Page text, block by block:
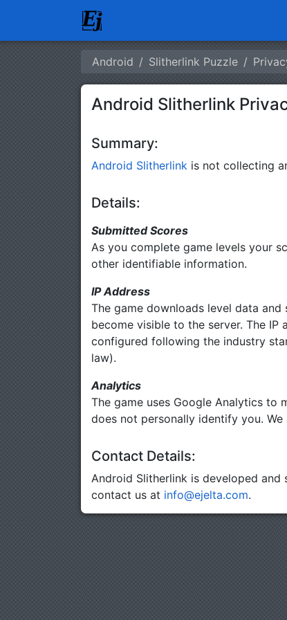
Android Slitherlink Puzzle
Android Slitherlink
Summary:
Android Slitherlink is not collecting
Details:
Submitted Scores
As you complete game levels your
other identifiable information.
IP Address
The game downloads level data
become visible to the server. The
configured following the industry
law).
Analytics
The game uses Google Analytics to
does not personally identify you.
Contact Details:
Android Slitherlink is developed and
contact us at info@ejelta.com.